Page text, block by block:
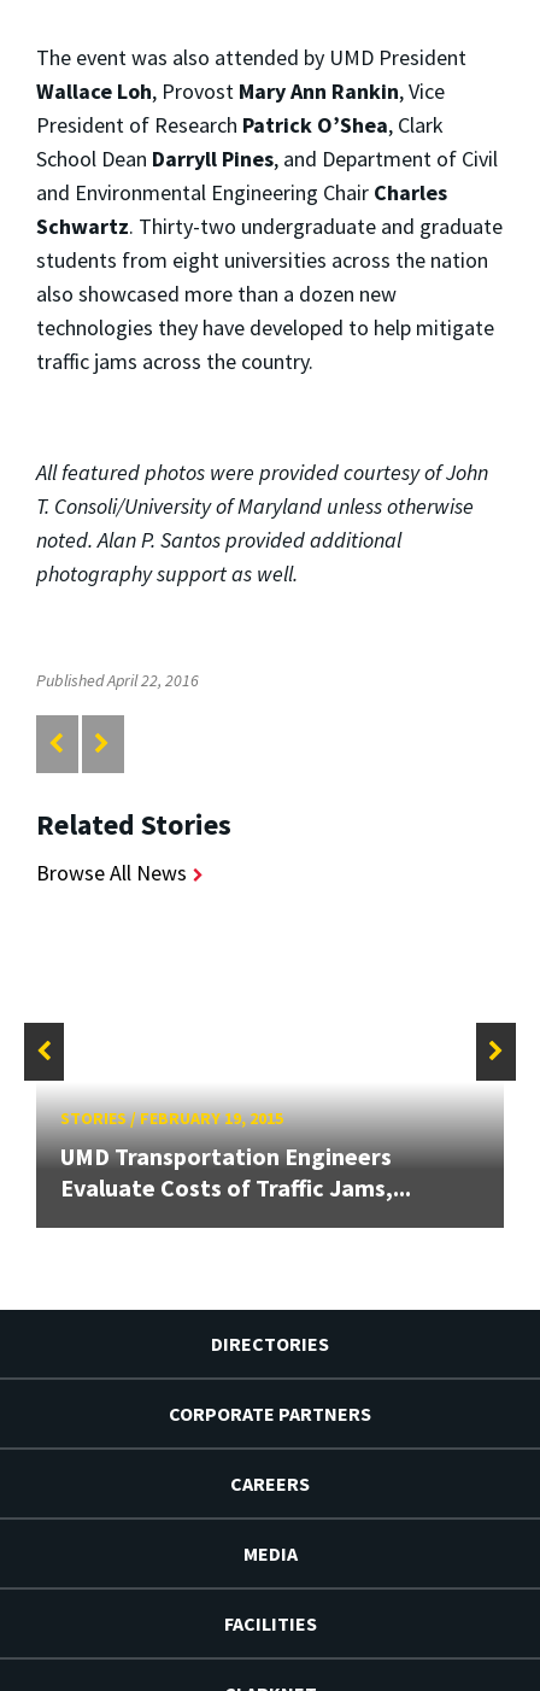
The event was also attended by UMD President
Wallace Loh, Provost Mary Ann Rankin, Vice
President of Research Patrick O’Shea, Clark
School Dean Darryll Pines, and Department of Civil
and Environmental Engineering Chair Charles
Schwartz. Thirty-two undergraduate and graduate
students from eight universities across the nation
also showcased more than a dozen new
technologies they have developed to help mitigate
traffic jams across the country.
All featured photos were provided courtesy of John
T. Consoli/University of Maryland unless otherwise
noted. Alan P. Santos provided additional
photography support as well.
Published April 22, 2016
Related Stories
Browse All News
STORIES/FEBRUARY 19, 2015
UMD Transportation Engineers
Evaluate Costs of Traffic Jams,...
DIRECTORIES
CORPORATE PARTNERS
CAREERS
MEDIA
FACILITIES